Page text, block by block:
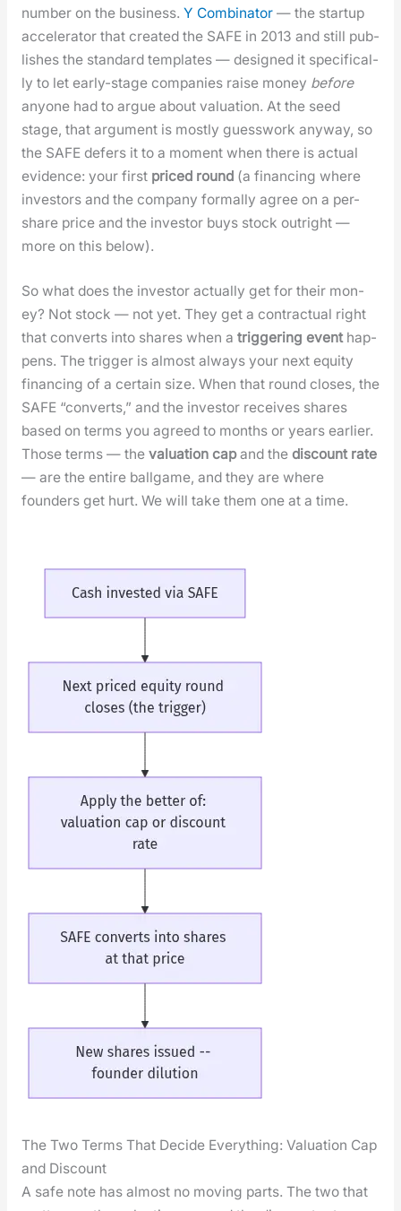
num­ber on the busi­ness. Y Com­bi­na­tor— the start­up
accel­er­a­tor that cre­at­ed the SAFE in 2013 and still pub­
lish­es the stan­dard tem­plates — designed it specif­i­cal­
ly to let ear­ly-stage com­pa­nies raise mon­ey before
any­one had to argue about val­u­a­tion. At the seed
stage, that argu­ment is most­ly guess­work any­way, so
the SAFE defers it to a moment when there is actu­al
evi­dence: your first priced round (a financ­ing where
investors and the com­pa­ny for­mal­ly agree on a per-
share price and the investor buys stock out­right —
more on this below).
So what does the investor actu­al­ly get for their mon­
ey? Not stock — not yet. They get a con­trac­tu­al right
that con­verts into shares when a trig­ger­ing eventhap­
pens. The trig­ger is almost always your next equi­ty
financ­ing of a cer­tain size. When that round clos­es, the
SAFE “con­verts,” and the investor receives shares
based on terms you agreed to months or years ear­li­er.
Those terms — the val­u­a­tion capand the dis­count rate
— are the entire ball­game, and they are where
founders get hurt. We will take them one at a time.
The Two Terms That Decide Everything: Valuation Cap
and Discount
A safe note has almost no mov­ing parts. The two that